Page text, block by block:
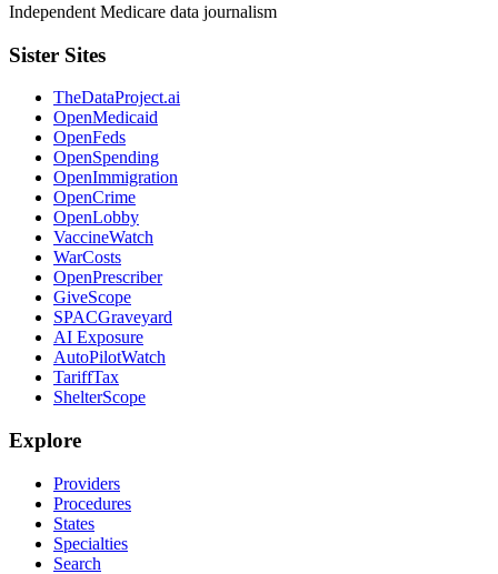
Independent Medicare data journalism
Sister Sites
TheDataProject.ai
OpenMedicaid
OpenFeds
OpenSpending
OpenImmigration
OpenCrime
OpenLobby
VaccineWatch
WarCosts
OpenPrescriber
GiveScope
SPACGraveyard
AI Exposure
AutoPilotWatch
TariffTax
ShelterScope
Explore
Providers
Procedures
States
Specialties
Search